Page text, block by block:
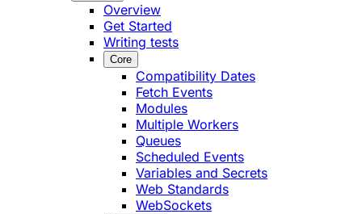
Overview
Get Started
Writing tests
Core
Compatibility Dates
Fetch Events
Modules
Multiple Workers
Queues
Scheduled Events
Variables and Secrets
Web Standards
WebSockets